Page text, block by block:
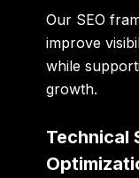
Our SEO
improve
while
growth.
Technical